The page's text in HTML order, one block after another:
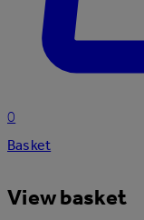
0
Basket
View basket